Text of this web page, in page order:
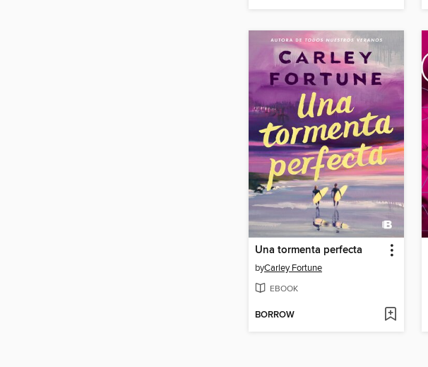
Una tormenta perfecta
byCarley Fortune
EBOOK
BORROW